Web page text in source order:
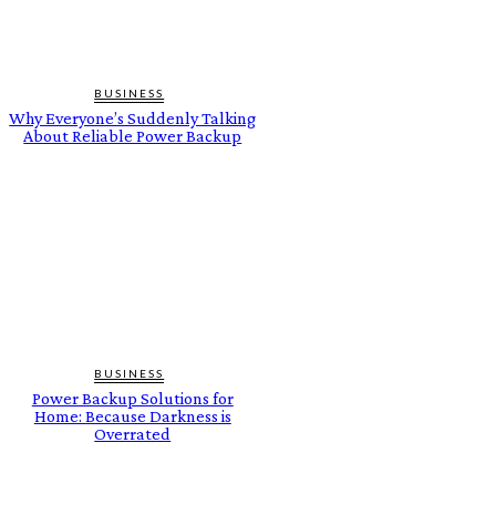
BUSINESS
Why Everyone’s Suddenly Talking
About Reliable Power Backup
BUSINESS
Power Backup Solutions for
Home: Because Darkness is
Overrated